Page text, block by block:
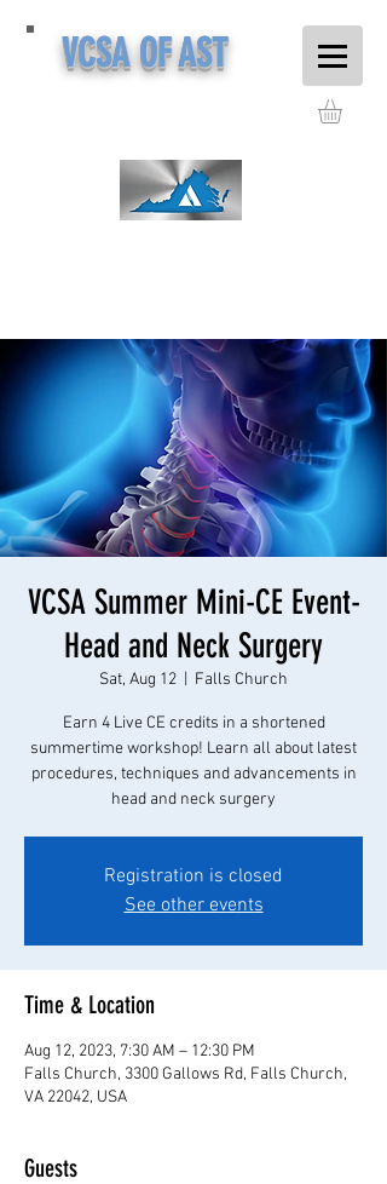
VCSA OF AST
VCSA Summer Mini-CE Event-
Head and Neck Surgery
Sat, Aug 12 Falls Church
Earn 4 Live CE credits in a shortened
summertime workshop! Learn all about latest
procedures, techniques and advancements in
head and neck surgery
Registration is closed
See other events
Time & Location
Aug 12, 2023, 7:30 AM – 12:30 PM
Falls Church, 3300 Gallows Rd, Falls Church,
VA 22042, USA
Guests